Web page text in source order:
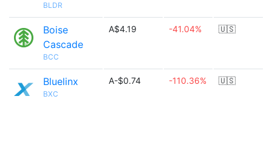
BLDR
Boise
Cascade
BCC
A$4.19 -41.04% 🇺🇸
Bluelinx
BXC
A-$0.74 -110.36% 🇺🇸